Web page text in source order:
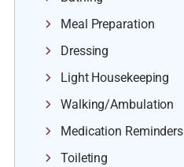
Meal Preparation
Dressing
Light Housekeeping
Walking/Ambulation
Medication Reminders
Toileting